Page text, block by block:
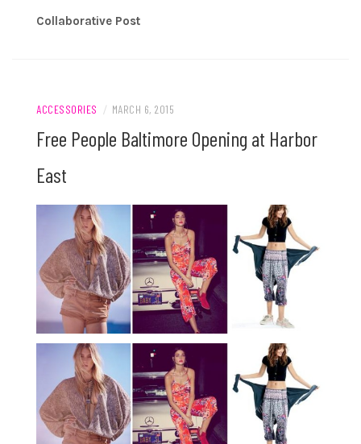
Collaborative Post
ACCESSORIES / MARCH 6, 2015
Free People Baltimore Opening at Harbor
East